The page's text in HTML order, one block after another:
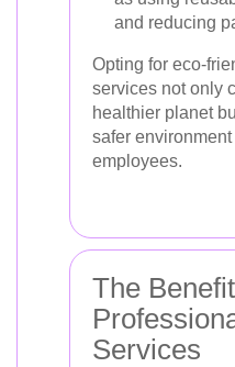
and reducing
Opting for eco-
services not only
healthier planet
safer
employees.
The
Services